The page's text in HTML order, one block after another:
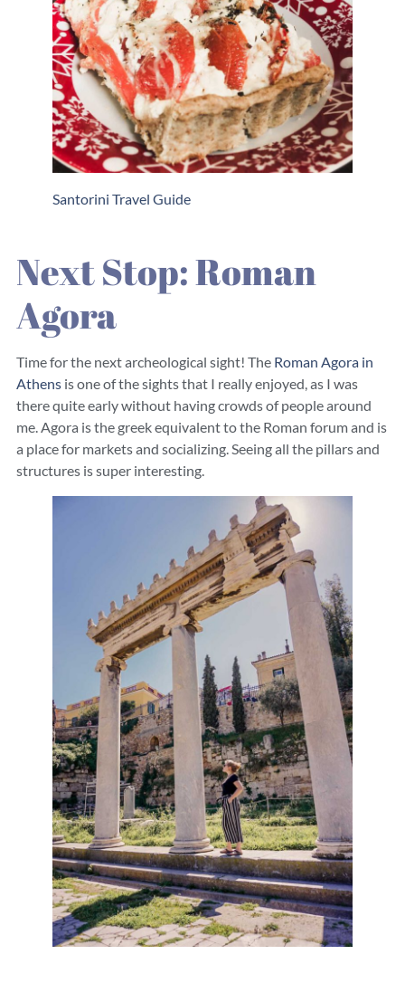
Santorini Travel Guide
Next Stop: Roman
Agora
Time for the next archeological sight! The Roman Agora in
Athens is one of the sights that I really enjoyed, as I was
there quite early without having crowds of people around
me. Agora is the greek equivalent to the Roman forum and is
a place for markets and socializing. Seeing all the pillars and
structures is super interesting.